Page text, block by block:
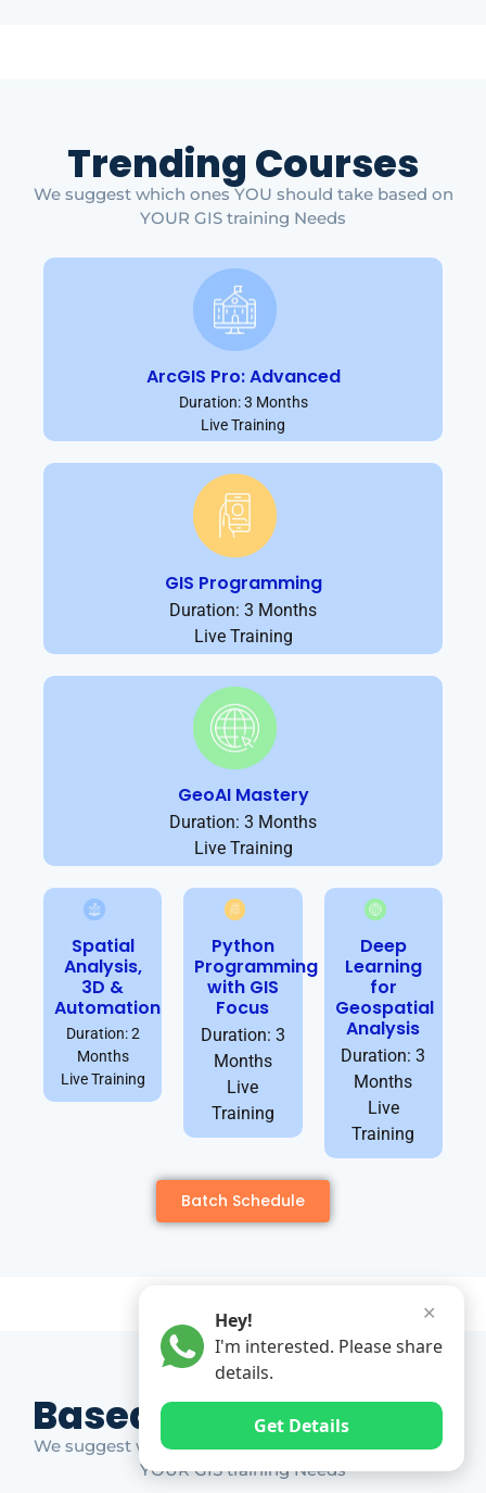
Trending Courses
We suggest which ones YOU should take based on
YOUR GIS training Needs
ArcGIS Pro: Advanced
Duration: 3 Months
Live Training
GIS Programming
Duration: 3 Months
Live Training
GeoAI Mastery
Duration: 3 Months
Live Training
Spatial
Analysis,
3D &
Automation
Duration: 2
Months
Live Training
Python
Programming
with GIS
Focus
Duration: 3
Months
Live
Training
Deep
Learning
for
Geospatial
Analysis
Duration: 3
Months
Live
Training
Batch Schedule
Based on Market Gap
We suggest which ones YOU should take based on
YOUR GIS training Needs
✕
Hey!
I'm interested. Please share
details.
Get Details